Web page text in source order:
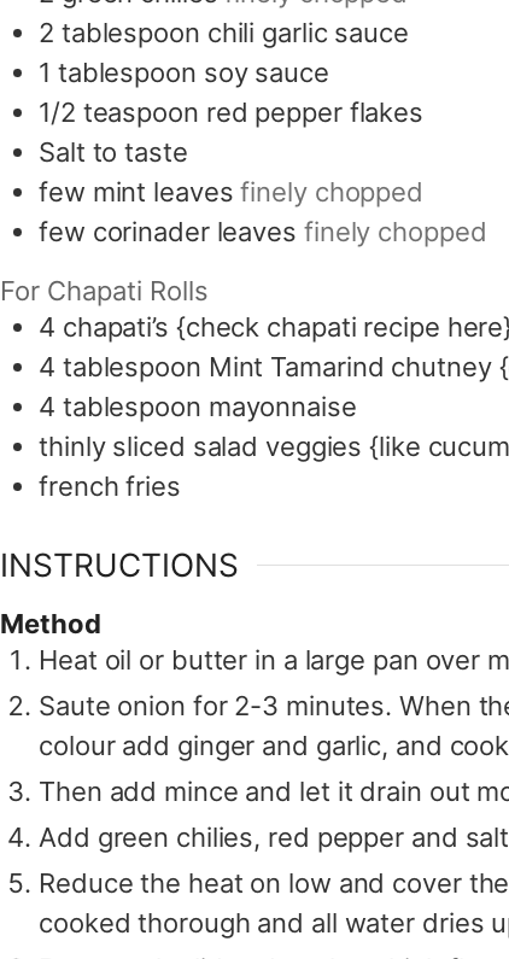
2 tablespoon chili garlic sauce
1 tablespoon soy sauce
1/2 teaspoon red pepper flakes
Salt to taste
few mint leaves finely chopped
few corinader leaves finely chopped
For Chapati Rolls
4 chapati’s {check chapati recipe
4 tablespoon Mint Tamarind chutney
4 tablespoon mayonnaise
thinly sliced salad veggies {like
french fries
INSTRUCTIONS
Method
Heat oil or butter in a large pan over
Saute onion for 2-3 minutes. When
colour add ginger and garlic, and
Then add mince and let it drain out
Add green chilies, red pepper and
Reduce the heat on low and cover
cooked thorough and all water dries